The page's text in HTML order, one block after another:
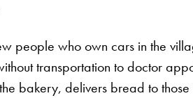
people who own cars in the
transportation to doctor
bakery, delivers bread to